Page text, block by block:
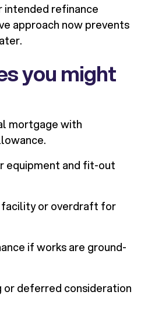
intended refinance
approach now prevents
you might
mortgage with
equipment and fit-out
facility or overdraft for
if works are ground-
or deferred consideration